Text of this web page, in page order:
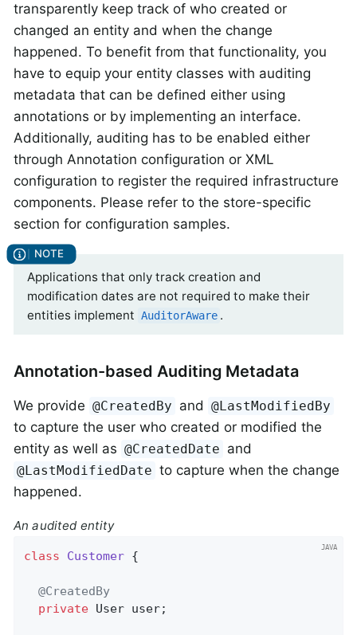
transparently keep track of who created or
changed an entity and when the change
happened. To benefit from that functionality, you
have to equip your entity classes with auditing
metadata that can be defined either using
annotations or by implementing an interface.
Additionally, auditing has to be enabled either
through Annotation configuration or XML
configuration to register the required infrastructure
components. Please refer to the store-specific
section for configuration samples.
Applications that only track creation and
modification dates are not required to make their
entities implement AuditorAware .
Annotation-based Auditing Metadata
We provide @CreatedBy and @LastModifiedBy
to capture the user who created or modified the
entity as well as @CreatedDate and
@LastModifiedDate to capture when the change
happened.
An audited entity
class Customer {
@CreatedBy
private User user;